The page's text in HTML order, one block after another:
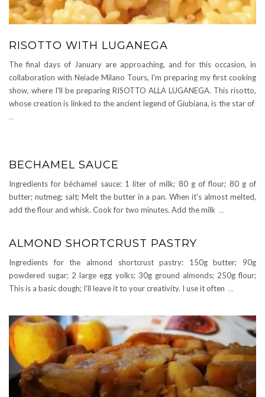
RISOTTO WITH LUGANEGA
The final days of January are approaching, and for this occasion, in
collaboration with Neiade Milano Tours, I'm preparing my first cooking
show, where I'll be preparing RISOTTO ALLA LUGANEGA. This risotto,
whose creation is linked to the ancient legend of Giubiana, is the star of
...
BECHAMEL SAUCE
Ingredients for béchamel sauce: 1 liter of milk; 80 g of flour; 80 g of
butter; nutmeg; salt; Melt the butter in a pan. When it's almost melted,
add the flour and whisk. Cook for two minutes. Add the milk ...
ALMOND SHORTCRUST PASTRY
Ingredients for the almond shortcrust pastry: 150g butter; 90g
powdered sugar; 2 large egg yolks; 30g ground almonds; 250g flour;
This is a basic dough; I'll leave it to your creativity. I use it often ...